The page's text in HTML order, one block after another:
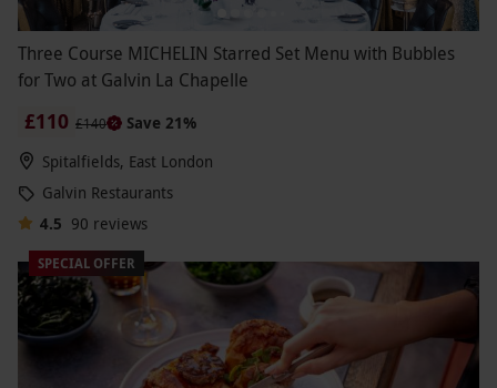
Three Course MICHELIN Starred Set Menu with Bubbles
for Two at Galvin La Chapelle
£110 £140
Save 21%
Spitalfields, East London
Galvin Restaurants
4.5 90 reviews
SPECIAL OFFER